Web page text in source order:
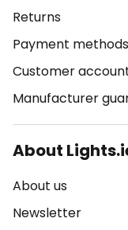
Returns
Payment methods
Customer
Manufacturer
About
About us
Newsletter